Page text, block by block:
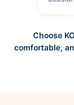
Choose
comfortable,